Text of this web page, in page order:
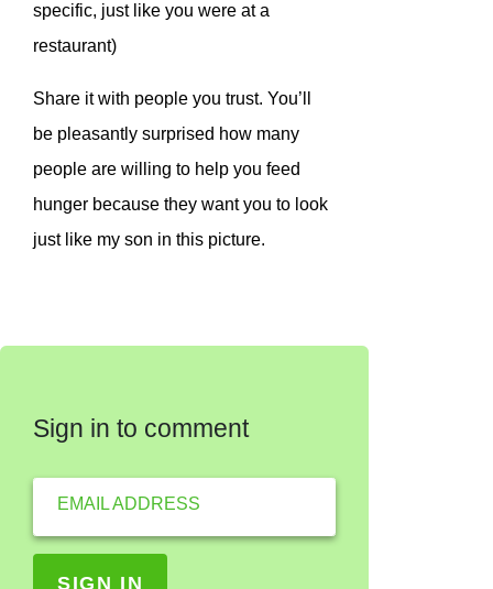
specific, just like you were at a
restaurant)
Share it with people you trust. You’ll
be pleasantly surprised how many
people are willing to help you feed
hunger because they want you to look
just like my son in this picture.
Sign in to comment
EMAIL ADDRESS